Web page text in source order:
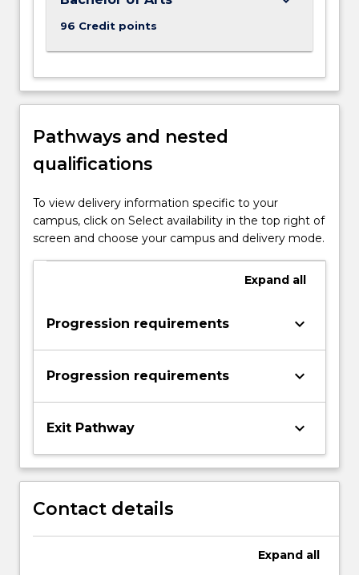
96 Credit points
Pathways and nested
qualifications
To view delivery information specific to your
campus, click on Select availability in the top right of
screen and choose your campus and delivery mode.
Expand all
Progression requirements keyboard_arrow_down
Progression requirements keyboard_arrow_down
Exit Pathway keyboard_arrow_down
Contact details
Expand all